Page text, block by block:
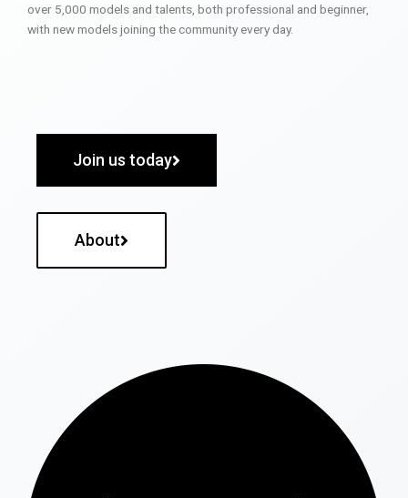
over 5,000 models and talents, both professional and beginner,
with new models joining the community every day.
Join us today
About